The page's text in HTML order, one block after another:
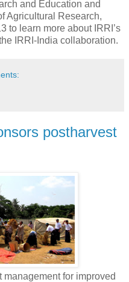
and Education and
Agricultural Research,
to learn more about IRRI’s
IRRI-India collaboration.
postharvest
for improved